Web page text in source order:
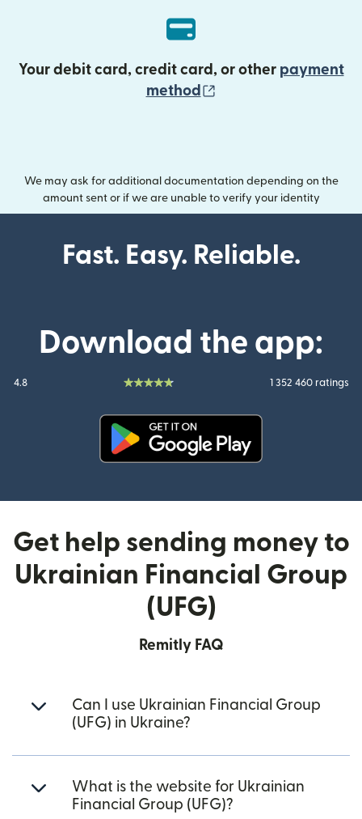
Your debit card, credit card, or other payment
method
We may ask for additional documentation depending on the
amount sent or if we are unable to verify your identity
Fast. Easy. Reliable.
Download the app:
4.8 1 352 460 ratings
Get help sending money to
Ukrainian Financial Group
(UFG)
Remitly FAQ
Can I use Ukrainian Financial Group
(UFG) in Ukraine?
What is the website for Ukrainian
Financial Group (UFG)?